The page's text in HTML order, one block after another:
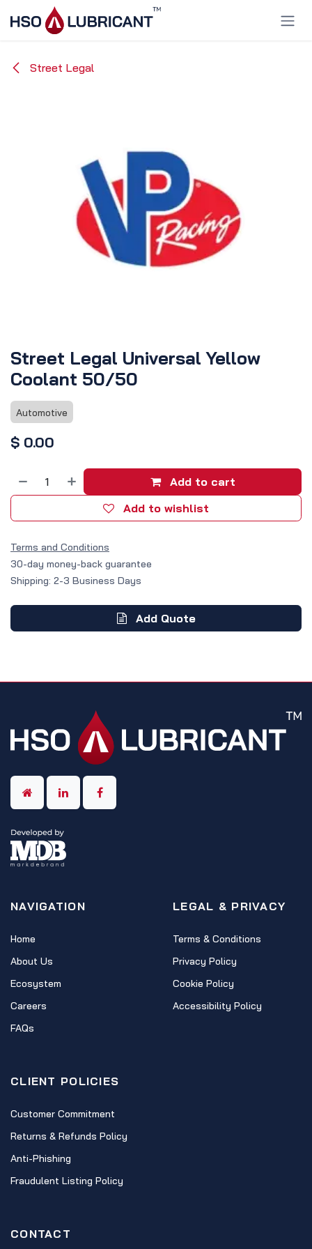
Skip to Content
Street Legal
Street Legal Universal Yellow
Coolant 50/50
Automotive
$ 0.00
Add to cart
Add to wishlist
Terms and Conditions
30-day money-back guarantee
Shipping: 2-3 Business Days
Add Quote
NAVIGATION
Home
About Us
Ecosystem
Careers
FAQs
LEGAL & PRIVACY
Terms & Conditions
Privacy Policy
Cookie Policy
Accessibility Policy
CLIENT POLICIES
Customer Commitment
Returns & Refunds Policy
Anti-Phishing
Fraudulent Listing Policy
CONTACT